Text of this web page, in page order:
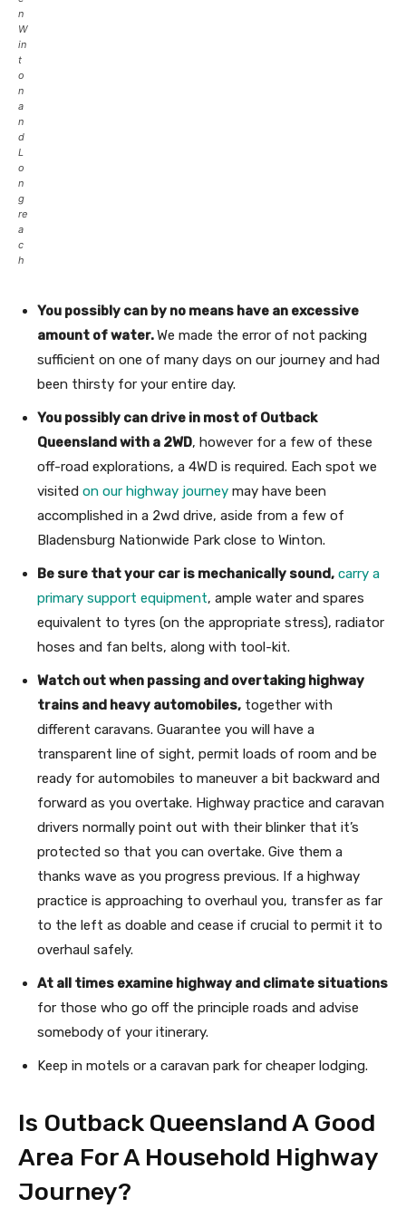
n
W
in
t
o
n
a
n
d
L
o
n
g
re
a
c
h
You possibly can by no means have an excessive
amount of water.We made the error of not packing
sufficient on one of many days on our journey and had
been thirsty for your entire day.
You possibly can drive in most of Outback
Queensland with a 2WD, however for a few of these
off-road explorations, a 4WD is required. Each spot we
visited on our highway journey may have been
accomplished in a 2wd drive, aside from a few of
Bladensburg Nationwide Park close to Winton.
Be sure that your car is mechanically sound, carry a
primary support equipment, ample water and spares
equivalent to tyres (on the appropriate stress), radiator
hoses and fan belts, along with tool-kit.
Watch out when passing and overtaking highway
trains and heavy automobiles, together with
different caravans. Guarantee you will have a
transparent line of sight, permit loads of room and be
ready for automobiles to maneuver a bit backward and
forward as you overtake. Highway practice and caravan
drivers normally point out with their blinker that it’s
protected so that you can overtake. Give them a
thanks wave as you progress previous. If a highway
practice is approaching to overhaul you, transfer as far
to the left as doable and cease if crucial to permit it to
overhaul safely.
At all times examine highway and climate situations
for those who go off the principle roads and advise
somebody of your itinerary.
Keep in motels or a caravan park for cheaper lodging.
Is Outback Queensland A Good
Area For A Household Highway
Journey?